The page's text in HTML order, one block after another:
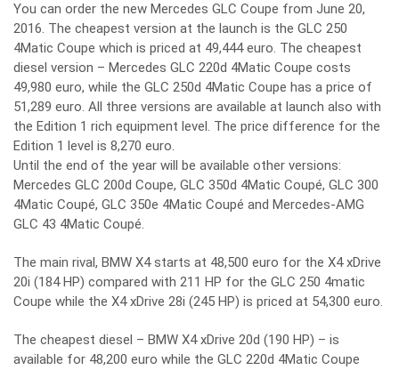
You can order the new Mercedes GLC Coupe from June 20,
2016. The cheapest version at the launch is the GLC 250
4Matic Coupe which is priced at 49,444 euro. The cheapest
diesel version – Mercedes GLC 220d 4Matic Coupe costs
49,980 euro, while the GLC 250d 4Matic Coupe has a price of
51,289 euro. All three versions are available at launch also with
the Edition 1 rich equipment level. The price difference for the
Edition 1 level is 8,270 euro.
Until the end of the year will be available other versions:
Mercedes GLC 200d Coupe, GLC 350d 4Matic Coupé, GLC 300
4Matic Coupé, GLC 350e 4Matic Coupé and Mercedes-AMG
GLC 43 4Matic Coupé.
The main rival, BMW X4 starts at 48,500 euro for the X4 xDrive
20i (184 HP) compared with 211 HP for the GLC 250 4matic
Coupe while the X4 xDrive 28i (245 HP) is priced at 54,300 euro.
The cheapest diesel – BMW X4 xDrive 20d (190 HP) – is
available for 48,200 euro while the GLC 220d 4Matic Coupe